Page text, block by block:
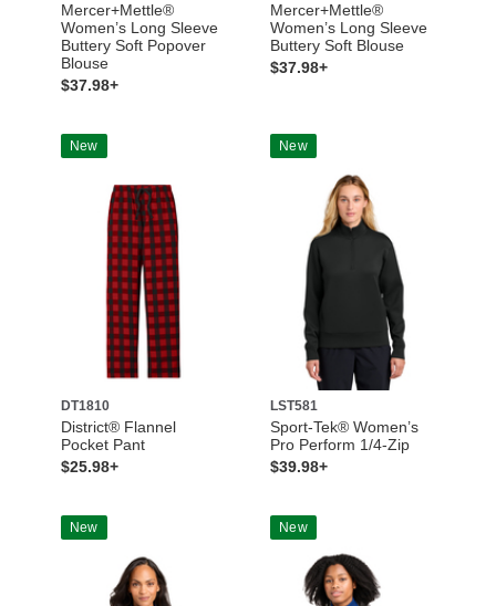
Mercer+Mettle®
Women’s Long Sleeve
Buttery Soft Popover
Blouse
$37.98+
Mercer+Mettle®
Women’s Long Sleeve
Buttery Soft Blouse
$37.98+
New
DT1810
District® Flannel
Pocket Pant
$25.98+
New
LST581
Sport-Tek® Women’s
Pro Perform 1/4-Zip
$39.98+
New New